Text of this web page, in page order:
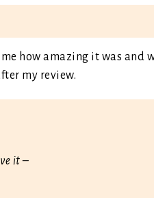
how amazing it was and
my review.
it –